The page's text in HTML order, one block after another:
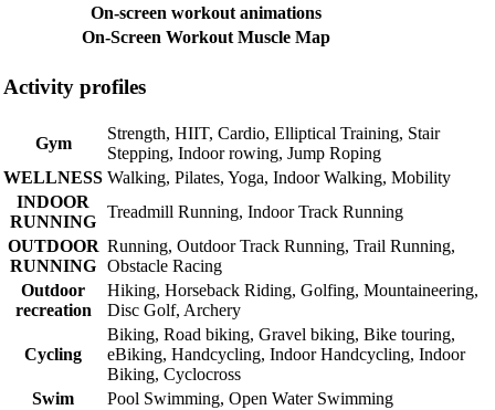
On-screen workout animations
On-Screen Workout Muscle Map
Activity profiles
Gym
Strength, HIIT, Cardio, Elliptical Training, Stair
Stepping, Indoor rowing, Jump Roping
WELLNESS Walking, Pilates, Yoga, Indoor Walking, Mobility
INDOOR
RUNNING
Treadmill Running, Indoor Track Running
OUTDOOR
RUNNING
Running, Outdoor Track Running, Trail Running,
Obstacle Racing
Outdoor
recreation
Hiking, Horseback Riding, Golfing, Mountaineering,
Disc Golf, Archery
Cycling
Biking, Road biking, Gravel biking, Bike touring,
eBiking, Handcycling, Indoor Handcycling, Indoor
Biking, Cyclocross
Swim
Pool Swimming, Open Water Swimming